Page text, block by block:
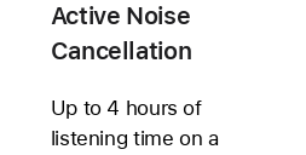
Active Noise
Cancellation
Up to 4 hours of
listening time on a